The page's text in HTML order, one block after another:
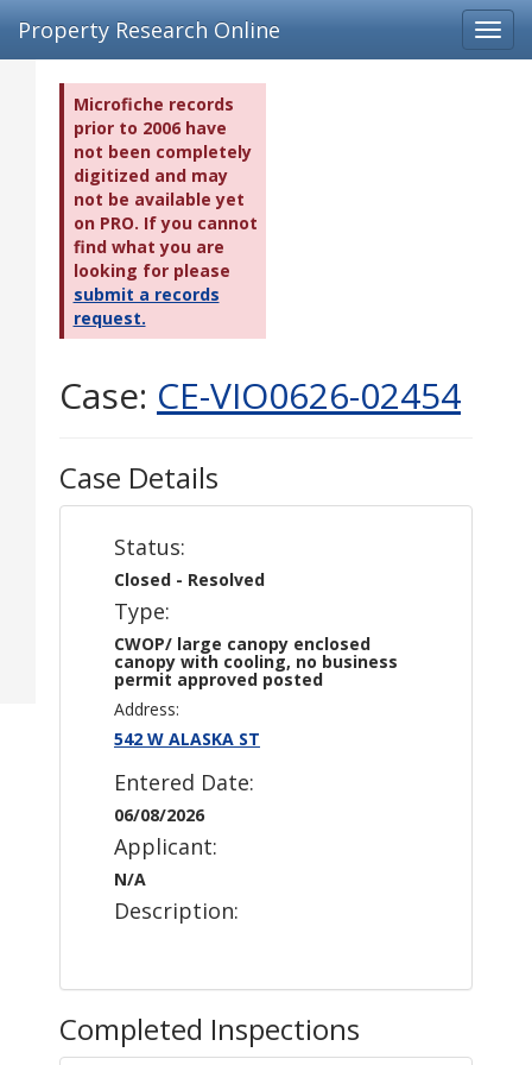
Property Research Online
Microfiche records
prior to 2006 have
not been completely
digitized and may
not be available yet
on PRO. If you cannot
find what you are
looking for please
submit a records
request.
Case: CE-VIO0626-02454
Case Details
Status:
Closed - Resolved
Type:
CWOP/ large canopy enclosed
canopy with cooling, no business
permit approved posted
Address:
542 W ALASKA ST
Entered Date:
06/08/2026
Applicant:
N/A
Description:
Completed Inspections